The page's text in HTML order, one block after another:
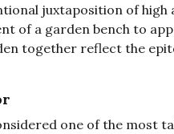
juxtaposition of high
of a garden bench to
together reflect the
one of the most